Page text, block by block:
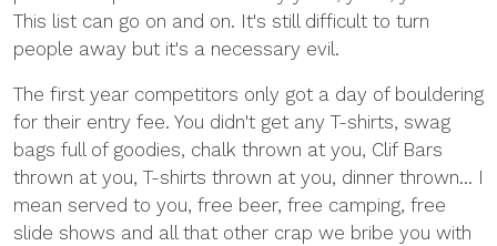
This list can go on and on. It's still difficult to turn
people away but it's a necessary evil.
The first year competitors only got a day of bouldering
for their entry fee. You didn't get any T-shirts, swag
bags full of goodies, chalk thrown at you, Clif Bars
thrown at you, T-shirts thrown at you, dinner thrown... I
mean served to you, free beer, free camping, free
slide shows and all that other crap we bribe you with